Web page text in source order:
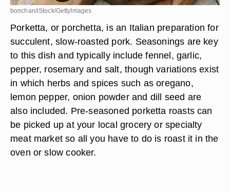
bonchan/iStock/GettyImages
Porketta, or porchetta, is an Italian preparation for
succulent, slow-roasted pork. Seasonings are key
to this dish and typically include fennel, garlic,
pepper, rosemary and salt, though variations exist
in which herbs and spices such as oregano,
lemon pepper, onion powder and dill seed are
also included. Pre-seasoned porketta roasts can
be picked up at your local grocery or specialty
meat market so all you have to do is roast it in the
oven or slow cooker.